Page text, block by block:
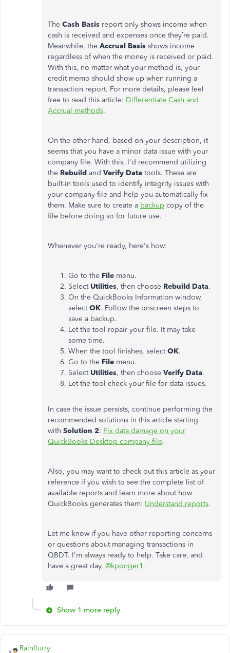
The Cash Basis report only shows income when
cash is received and expenses once they’re paid.
Meanwhile, the Accrual Basis shows income
regardless of when the money is received or paid.
With this, no matter what your method is, your
credit memo should show up when running a
transaction report. For more details, please feel
free to read this article: Differentiate Cash and
Accrual methods.
On the other hand, based on your description, it
seems that you have a minor data issue with your
company file. With this, I'd recommend utilizing
the Rebuild and Verify Data tools. These are
built-in tools used to identify integrity issues with
your company file and help you automatically fix
them. Make sure to create a backup copy of the
file before doing so for future use.
Whenever you're ready, here's how:
Go to the File menu.
Select Utilities, then choose Rebuild Data.
On the QuickBooks Information window,
selectOK. Follow the onscreen steps to
save a backup.
Let the tool repair your file. It may take
some time.
When the tool finishes, selectOK.
Go to the File menu.
Select Utilities, then choose Verify Data.
Let the tool check your file for data issues.
In case the issue persists, continue performing the
recommended solutions in this article starting
with Solution 2: Fix data damage on your
QuickBooks Desktop company file.
Also, you may want to check out this article as your
reference if you wish to see the complete list of
available reports and learn more about how
QuickBooks generates them: Understand reports.
Let me know if you have other reporting concerns
or questions about managing transactions in
QBDT. I'm always ready to help. Take care, and
have a great day, @kponger1 .
Show 1 more reply
Rainflurry